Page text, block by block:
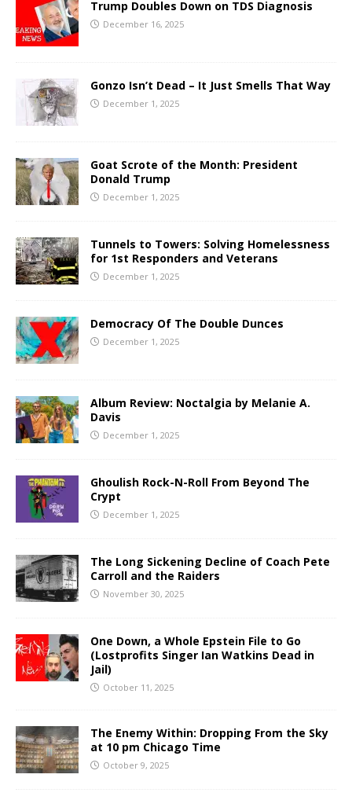
Trump Doubles Down on TDS Diagnosis
December 16, 2025
Gonzo Isn’t Dead – It Just Smells That Way
December 1, 2025
Goat Scrote of the Month: President
Donald Trump
December 1, 2025
Tunnels to Towers: Solving Homelessness
for 1st Responders and Veterans
December 1, 2025
Democracy Of The Double Dunces
December 1, 2025
Album Review: Noctalgia by Melanie A.
Davis
December 1, 2025
Ghoulish Rock-N-Roll From Beyond The
Crypt
December 1, 2025
The Long Sickening Decline of Coach Pete
Carroll and the Raiders
November 30, 2025
One Down, a Whole Epstein File to Go
(Lostprofits Singer Ian Watkins Dead in
Jail)
October 11, 2025
The Enemy Within: Dropping From the Sky
at 10 pm Chicago Time
October 9, 2025